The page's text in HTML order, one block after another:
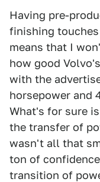
Having pre-
finishing
means that I
how good
with the
horsepower and
What's for sure
the transfer of
wasn't all that
ton of
transition of